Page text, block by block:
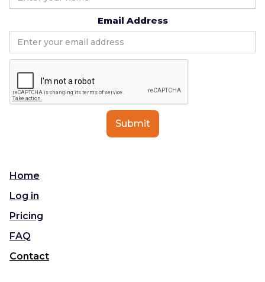
Email Address
Home
Log in
Pricing
FAQ
Contact